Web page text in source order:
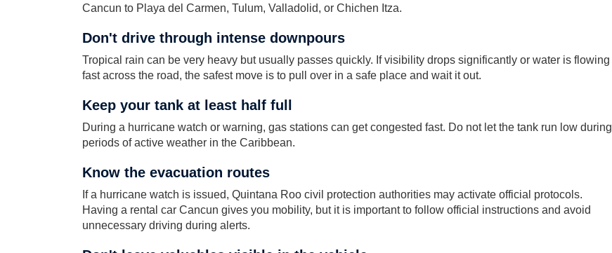
Cancun to Playa del Carmen, Tulum, Valladolid, or Chichen Itza.
Don't drive through intense downpours
Tropical rain can be very heavy but usually passes quickly. If visibility drops significantly or water is flowing
fast across the road, the safest move is to pull over in a safe place and wait it out.
Keep your tank at least half full
During a hurricane watch or warning, gas stations can get congested fast. Do not let the tank run low during
periods of active weather in the Caribbean.
Know the evacuation routes
If a hurricane watch is issued, Quintana Roo civil protection authorities may activate official protocols.
Having a rental car Cancun gives you mobility, but it is important to follow official instructions and avoid
unnecessary driving during alerts.